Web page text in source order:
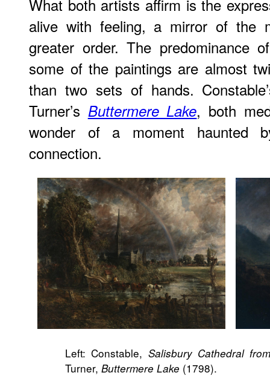
What both artists affirm is the
alive with feeling, a mirror of the
greater order. The predominance
some of the paintings are almost
than two sets of hands.
Turner’s Buttermere Lake, both
wonder of a moment haunted
connection.
Left: Constable, Salisbury Cathedral
Turner, Buttermere Lake (1798).